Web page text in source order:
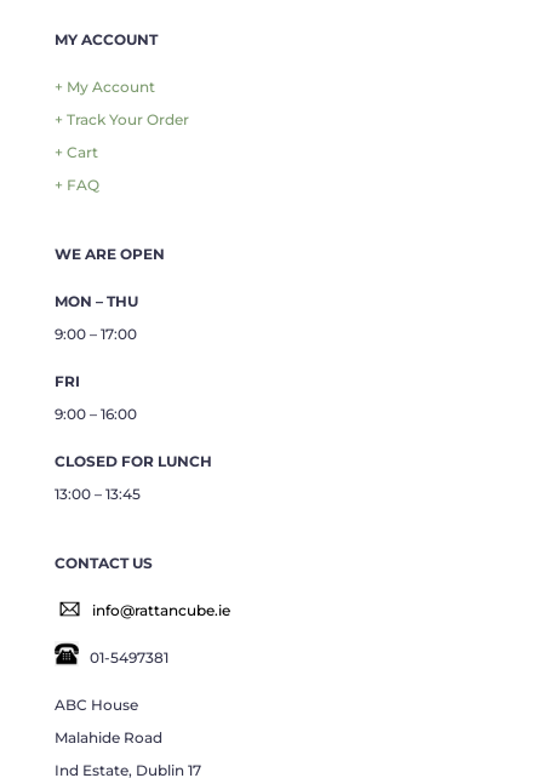
MY ACCOUNT
+ My Account
+ Track Your Order
+ Cart
+ FAQ
WE ARE OPEN
MON – THU
9:00 – 17:00
FRI
9:00 – 16:00
CLOSED FOR LUNCH
13:00 – 13:45
CONTACT US
info@rattancube.ie
01-5497381
ABC House
Malahide Road
Ind Estate, Dublin 17